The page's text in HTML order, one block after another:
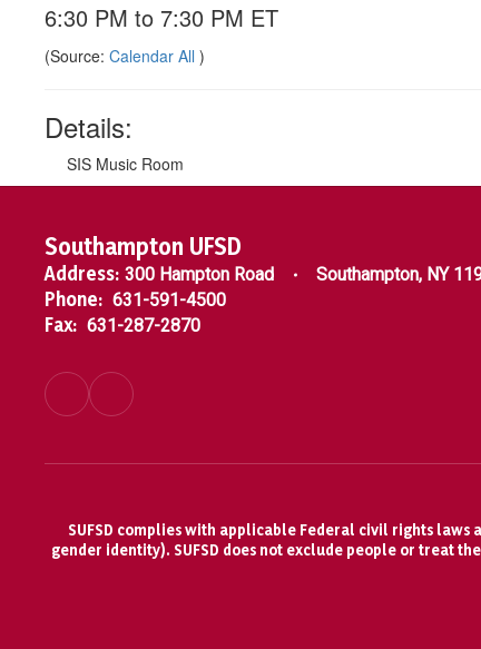
6:30 PM to 7:30 PM ET
(Source: Calendar All )
Details:
SIS Music Room
Southampton UFSD
Address: 300 Hampton Road Southampton, NY
Phone: 631-591-4500
Fax: 631-287-2870
SUFSD complies with applicable Federal civil rights
gender identity). SUFSD does not exclude people or treat